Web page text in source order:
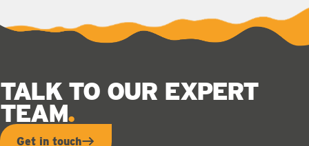
TALK TO OUR EXPERT
TEAM
Get in touch